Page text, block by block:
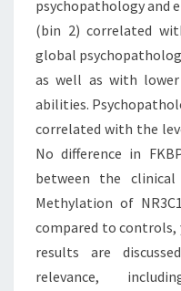
psychopathology and
(bin 2) correlated
global
as well as with
abilities.
correlated with the
No difference in
between the
Methylation of
compared to controls,
results are
relevance,